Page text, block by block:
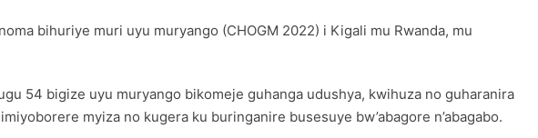
bihuriye muri uyu muryango (CHOGM 2022) i Kigali mu Rwanda, mu
54 bigize uyu muryango bikomeje guhanga udushya, kwihuza no guharanira
myiza no kugera ku buringanire busesuye bw’abagore n’abagabo.